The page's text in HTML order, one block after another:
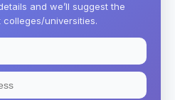
and we’ll suggest the
colleges/universities.